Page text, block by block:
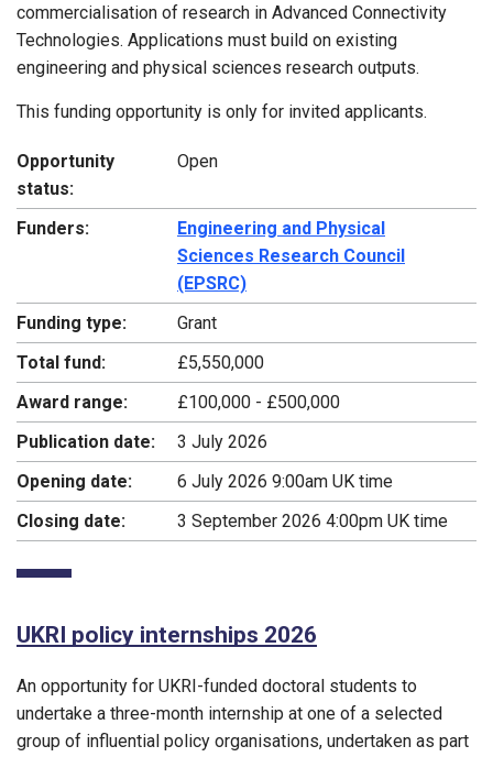
commercialisation of research in Advanced Connectivity
Technologies. Applications must build on existing
engineering and physical sciences research outputs.
This funding opportunity is only for invited applicants.
Opportunity
status:
Open
Funders:
Engineering and Physical
Sciences Research Council
(EPSRC)
Funding type:
Grant
Total fund:
£5,550,000
Award range:
£100,000 - £500,000
Publication date:
3 July 2026
Opening date:
6 July 2026 9:00am UK time
Closing date:
3 September 2026 4:00pm UK time
UKRI policy internships 2026
An opportunity for UKRI-funded doctoral students to
undertake a three-month internship at one of a selected
group of influential policy organisations, undertaken as part